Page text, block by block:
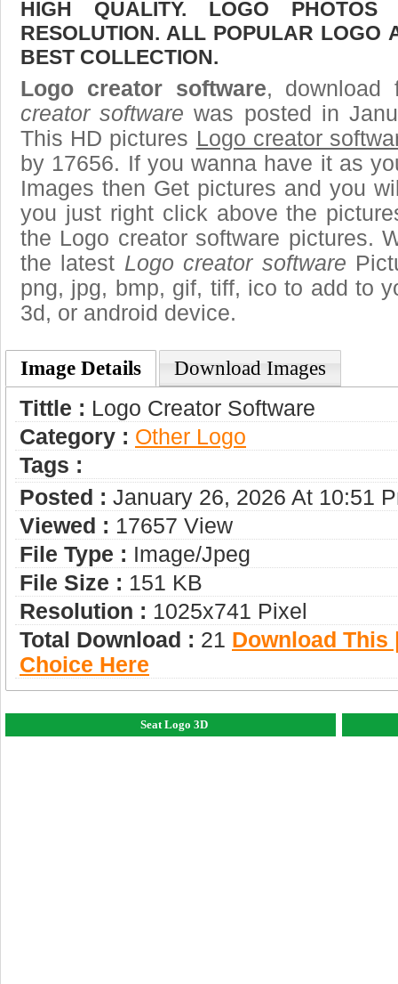
HIGH QUALITY. LOGO
RESOLUTION. ALL POPULAR LOGO
BEST COLLECTION.
Logo creator software,
creator software was posted in
This HD pictures Logo creator
by 17656. If you wanna have it as
Images then Get pictures and you
you just right click above the
the Logo creator software pictures.
the latest Logo creator software
png, jpg, bmp, gif, tiff, ico to add to
3d, or android device.
Image Details Download Images
Tittle : Logo Creator Software
Category : Other Logo
Tags :
Posted : January 26, 2026 At 10:51
Viewed : 17657 View
File Type : Image/jpeg
File Size : 151 KB
Resolution : 1025x741 Pixel
Total Download : 21 Download This
Choice Here
Seat Logo 3D